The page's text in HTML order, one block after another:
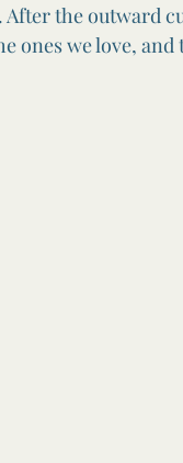
the outward
ones we love,